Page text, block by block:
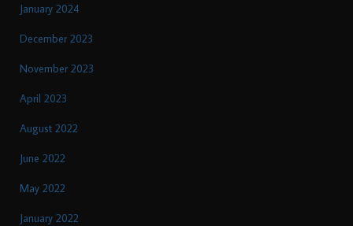
January 2024
December 2023
November 2023
April 2023
August 2022
June 2022
May 2022
January 2022